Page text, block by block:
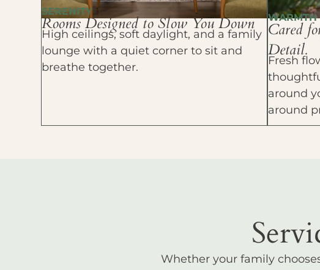
SERENITY
Rooms Designed to Slow You Down
High ceilings, soft daylight, and a family
lounge with a quiet corner to sit and
breathe together.
WARMTH
Cared
Detail.
Fresh
around
around
Whether your family